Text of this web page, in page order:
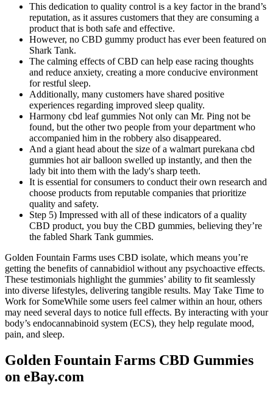
This dedication to quality control is a key factor in the brand’s
reputation, as it assures customers that they are consuming a
product that is both safe and effective.
However, no CBD gummy product has ever been featured on
Shark Tank.
The calming effects of CBD can help ease racing thoughts
and reduce anxiety, creating a more conducive environment
for restful sleep.
Additionally, many customers have shared positive
experiences regarding improved sleep quality.
Harmony cbd leaf gummies Not only can Mr. Ping not be
found, but the other two people from your department who
accompanied him in the robbery also disappeared.
And a giant head about the size of a walmart purekana cbd
gummies hot air balloon swelled up instantly, and then the
lady bit into them with the lady's sharp teeth.
It is essential for consumers to conduct their own research and
choose products from reputable companies that prioritize
quality and safety.
Step 5) Impressed with all of these indicators of a quality
CBD product, you buy the CBD gummies, believing they’re
the fabled Shark Tank gummies.
Golden Fountain Farms uses CBD isolate, which means you’re
getting the benefits of cannabidiol without any psychoactive effects.
These testimonials highlight the gummies’ ability to fit seamlessly
into diverse lifestyles, delivering tangible results. May Take Time to
Work for SomeWhile some users feel calmer within an hour, others
may need several days to notice full effects. By interacting with your
body’s endocannabinoid system (ECS), they help regulate mood,
pain, and sleep.
Golden Fountain Farms CBD Gummies
on eBay.com